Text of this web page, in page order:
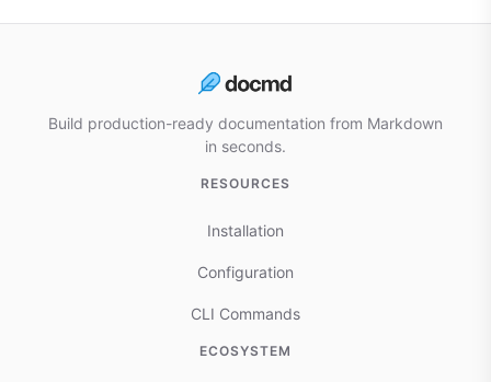
Build production-ready documentation from Markdown
in seconds.
RESOURCES
Installation
Configuration
CLI Commands
ECOSYSTEM